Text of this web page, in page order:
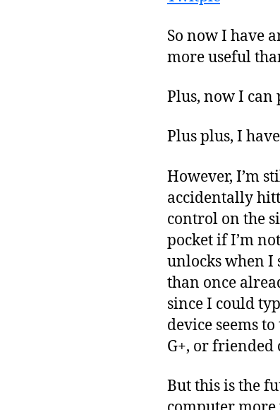
So now I have
more useful
Plus, now I can
Plus plus, I
However, I’m
accidentally
control on the
pocket if I’m
unlocks when I
than once
since I could
device seems
G+, or friended
But this is the